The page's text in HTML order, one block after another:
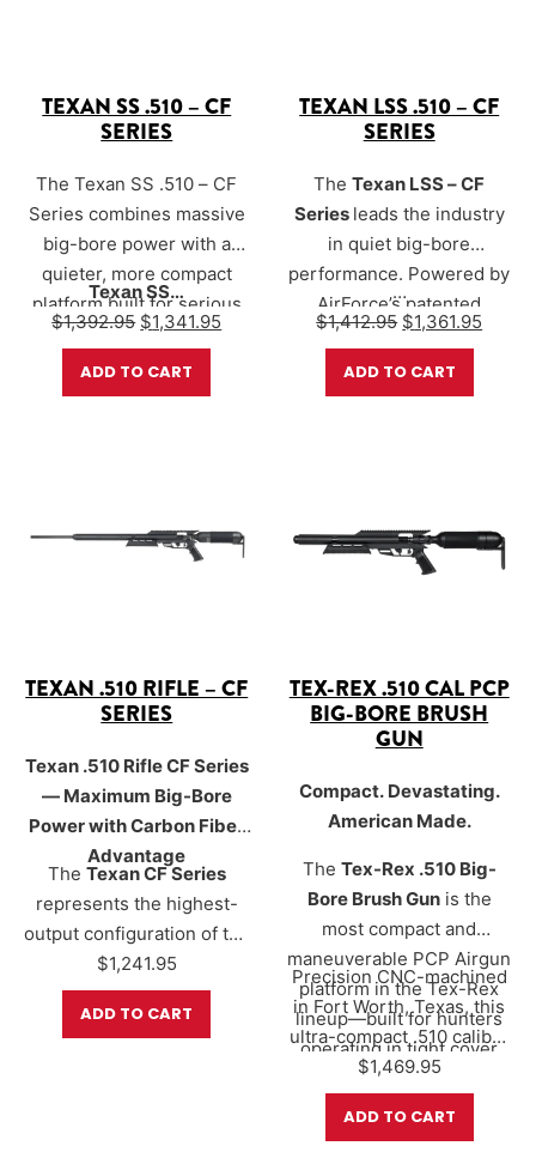
TEXAN SS .510 – CF
SERIES
The Texan SS .510 – CF
Series combines massive
big-bore power with a
quieter, more compact
platform built for serious
hunters. Designed for
deer, hogs, coyotes, and
larger game, the Texan SS
to significantly reduce
Texan SS…
$1,392.95 Original price was: $1,392.95.
$1,341.95 Current price is: $1,341.95.
ADD TO CART
TEXAN LSS .510 – CF
SERIES
TheTexan LSS – CF
Series leads the industry
in quiet big-bore
performance. Powered by
AirForce’s patented
Sound-Loc® suppression
system, the LSS
significantly reduces
power with a remarkably
low acoustic footprint—
…
$1,412.95 Original price
$1,361.95
ADD TO CART
TEXAN .510 RIFLE – CF
SERIES
Texan .510 Rifle CF Series
— Maximum Big-Bore
Power with Carbon Fiber
Advantage
The Texan CF Series
represents the highest-
output configuration of the
Texan platform, designed
for shooters who want the
maximum available big-
$1,241.95
ADD TO CART
TEX-REX .510 CAL PCP
BIG-BORE BRUSH
GUN
Compact. Devastating.
American Made.
The Tex-Rex .510 Big-
Bore Brush Gunis the
most compact and
maneuverable PCP Airgun
platform in the Tex-Rex
lineup—built for hunters
operating in tight cover
where speed, control, and
massive stopping power
matter most.
Precision CNC-machined
in Fort Worth, Texas, this
ultra-compact .510 caliber
big bore delivers over
foot-pounds of…
$1,469.95
ADD TO CART